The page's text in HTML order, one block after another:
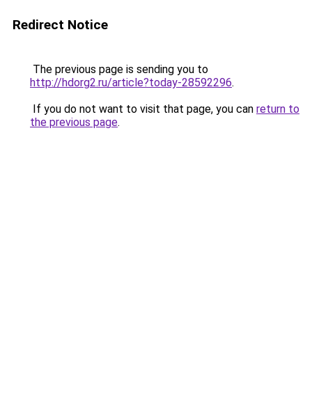
Redirect Notice
The previous page is sending you to
http://hdorg2.ru/article?today-28592296.
If you do not want to visit that page, you can return to
the previous page.